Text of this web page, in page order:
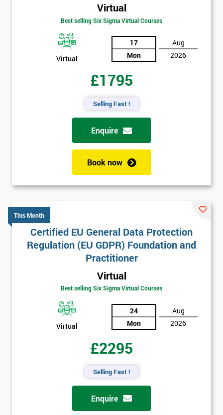
Virtual
Best selling Six Sigma Virtual Courses
Virtual
17
Mon
Aug
2026
£1795
Selling Fast !
Enquire
Book now
This Month
Certified EU General Data Protection
Regulation (EU GDPR) Foundation and
Practitioner
Virtual
Best selling Six Sigma Virtual Courses
Virtual
24
Mon
Aug
2026
£2295
Selling Fast !
Enquire